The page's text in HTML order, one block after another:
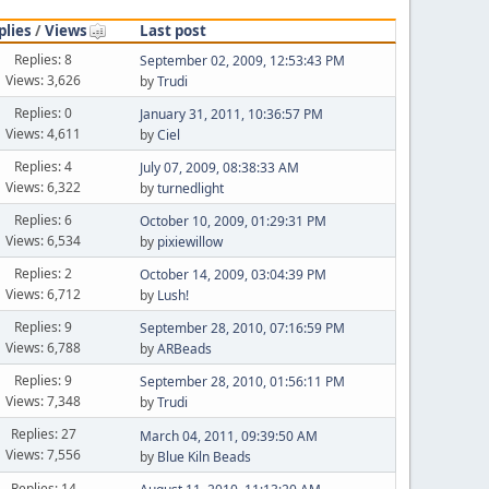
/Views Last post
Replies: 8
Views: 3,626
September 02, 2009, 12:53:43 PM
byTrudi
Replies: 0
Views: 4,611
January 31, 2011, 10:36:57 PM
byCiel
Replies: 4
Views: 6,322
July 07, 2009, 08:38:33 AM
byturnedlight
Replies: 6
Views: 6,534
October 10, 2009, 01:29:31 PM
by pixiewillow
Replies: 2
Views: 6,712
October 14, 2009, 03:04:39 PM
by Lush!
Replies: 9
Views: 6,788
September 28, 2010, 07:16:59 PM
byARBeads
Replies: 9
Views: 7,348
September 28, 2010, 01:56:11 PM
byTrudi
Replies: 27
Views: 7,556
March 04, 2011, 09:39:50 AM
by Blue Kiln Beads